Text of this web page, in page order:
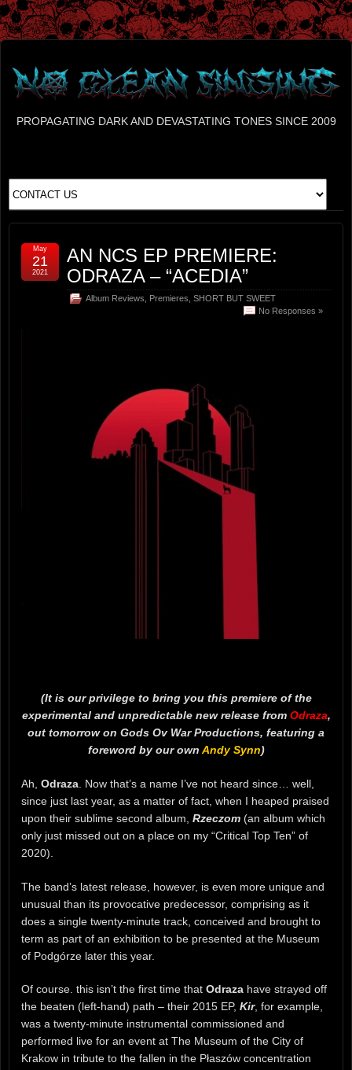
PROPAGATING DARK AND DEVASTATING TONES SINCE 2009
AN NCS EP PREMIERE:
ODRAZA – “ACEDIA”
Album Reviews Premieres SHORT BUT SWEET
No Responses »
May
21
2021
(It is our privilege to bring you this premiere of the
experimental and unpredictable new release from Odraza,
out tomorrow on Gods Ov War Productions, featuring a
foreword by our own Andy Synn)
Ah, Odraza . Now that’s a name I’ve not heard since… well,
since just last year, as a matter of fact, when I heaped praised
upon their sublime second album, Rzeczom (an album which
only just missed out on a place on my “Critical Top Ten” of
2020).
The band’s latest release, however, is even more unique and
unusual than its provocative predecessor, comprising as it
does a single twenty-minute track, conceived and brought to
term as part of an exhibition to be presented at the Museum
of Podgórze later this year.
Of course. this isn’t the first time that Odraza have strayed off
the beaten (left-hand) path – their 2015 EP, Kir, for example,
was a twenty-minute instrumental commissioned and
performed live for an event at The Museum of the City of
Krakow in tribute to the fallen in the Płaszów concentration